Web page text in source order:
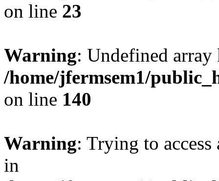
on line 23
Warning: Undefined
/home/jfermsem1/
on line 140
Warning: Trying to
in